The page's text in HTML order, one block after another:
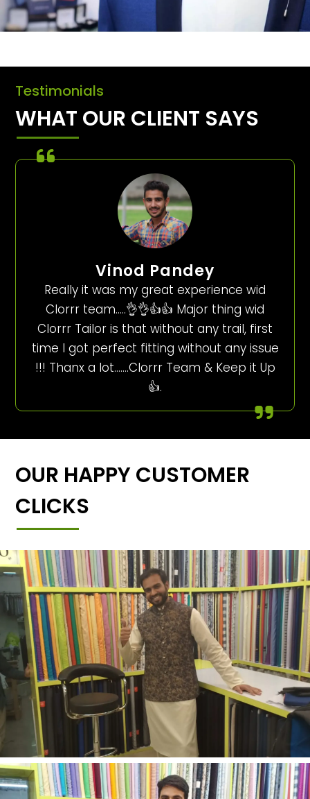
Testimonials
WHAT OUR CLIENT SAYS
Vinod Pandey
Really it was my great experience wid
Clorrr team…..👌👌👍👍 Major thing wid
Clorrr Tailor is that without any trail, first
time I got perfect fitting without any issue
!!! Thanx a lot…….Clorrr Team & Keep it Up
👍.
OUR HAPPY CUSTOMER
CLICKS